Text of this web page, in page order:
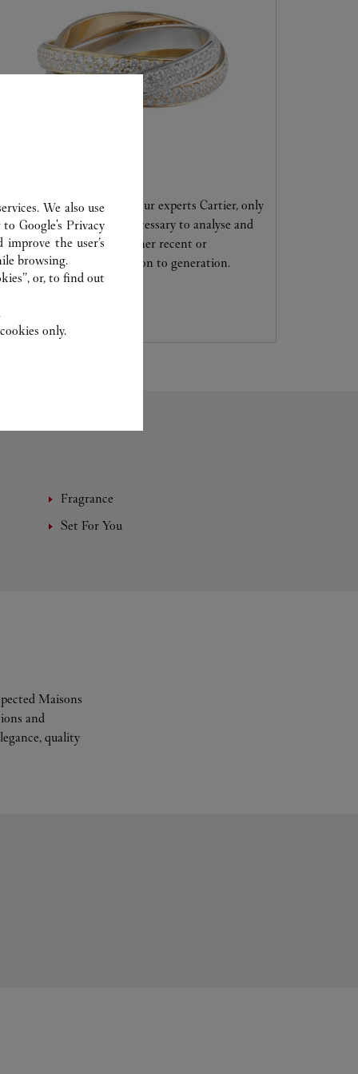
Entrust your creations to our experts Cartier, only
they have the expertise necessary to analyse and
repair your jewellery, whether recent or
transmitted from generation to generation.
Fragrance
Set For You
Maisons
and
quality
We also use
toGoogle's Privacy
the user’s
browsing.
or, to find out
only.